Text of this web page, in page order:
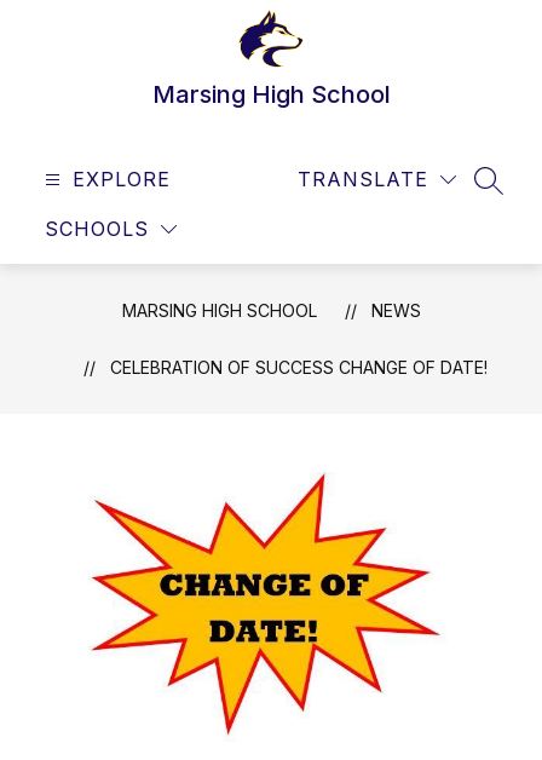
Marsing High School
EXPLORE
SCHOOLS
TRANSLATE
MARSING HIGH SCHOOL NEWS
CELEBRATION OF SUCCESS CHANGE OF DATE!